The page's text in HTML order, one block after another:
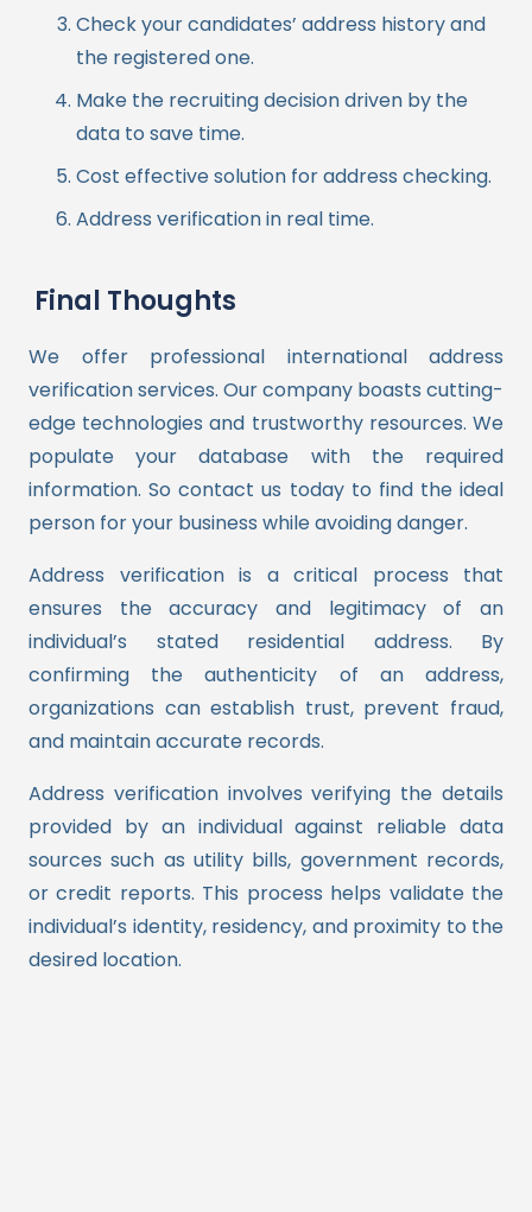
Check your candidates’ address history and
the registered one.
Make the recruiting decision driven by the
data to save time.
Cost effective solution for address checking.
Address verification in real time.
Final Thoughts
We offer professional international address
verification services. Our company boasts cutting-
edge technologies and trustworthy resources. We
populate your database with the required
information. So contact us today to find the ideal
person for your business while avoiding danger.
Address verification is a critical process that
ensures the accuracy and legitimacy of an
individual’s stated residential address. By
confirming the authenticity of an address,
organizations can establish trust, prevent fraud,
and maintain accurate records.
Address verification involves verifying the details
provided by an individual against reliable data
sources such as utility bills, government records,
or credit reports. This process helps validate the
individual’s identity, residency, and proximity to the
desired location.